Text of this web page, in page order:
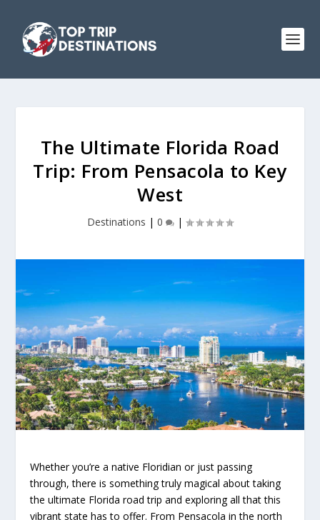
The Ultimate Florida Road
Trip: From Pensacola to Key
West
Destinations | 0 |
Whether you’re a native Floridian or just passing
through, there is something truly magical about taking
the ultimate Florida road trip and exploring all that this
vibrant state has to offer. From Pensacola in the north